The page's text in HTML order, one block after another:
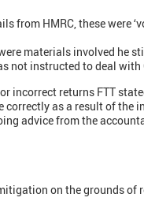
from HMRC, these were
materials involved he
not instructed to deal
incorrect returns FTT
as a result of the
advice from the
on the grounds of